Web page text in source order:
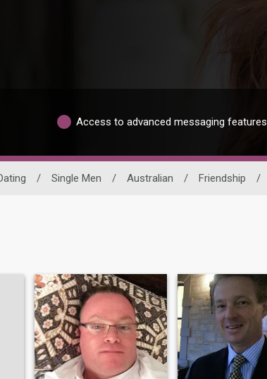
Access to advanced messaging features
/ Single Men / Australian / Friendship /